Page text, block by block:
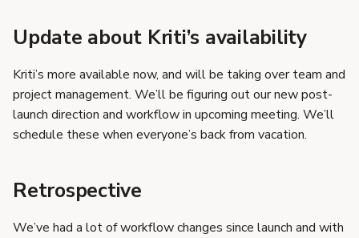
s
e
a
c
h
Ideas
Update about Kriti’s availability
Kriti’s more available now, and will be taking over team and
project management. We’ll be figuring out our new post-
launch direction and workflow in upcoming meeting. We’ll
schedule these when everyone’s back from vacation.
Retrospective
We’ve had a lot of workflow changes since launch and with